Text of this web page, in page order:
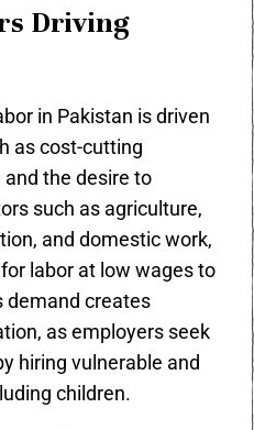
Driving
in Pakistan is driven
as cost-cutting
the desire to
such as agriculture,
and domestic work,
labor at low wages to
demand creates
as employers seek
hiring vulnerable and
children.